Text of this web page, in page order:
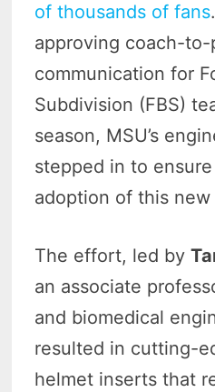
of thousands of fans
approving coach-to-
communication for
Subdivision (FBS)
season, MSU’s
stepped in to
adoption of this new
The effort, led by
an associate
and biomedical
resulted in cutting-
helmet inserts that